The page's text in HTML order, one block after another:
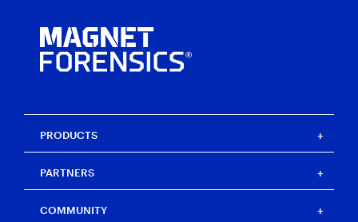
PRODUCTS
Magnet One
Magnet Axiom
Magnet Axiom Cyber
PARTNERS
Strategic partners
COMMUNITY